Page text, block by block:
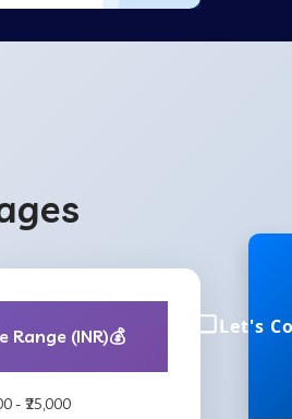
Range (INR)💰
- ₹25,000
Let's